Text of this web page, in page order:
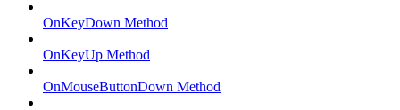
OnKeyDown Method
OnKeyUp Method
OnMouseButtonDown Method